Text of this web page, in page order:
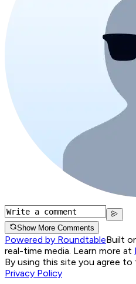
Show More Comments
Powered by RoundtableBuilt
real-time media. Learn more at
By using this site you agree to
Privacy Policy